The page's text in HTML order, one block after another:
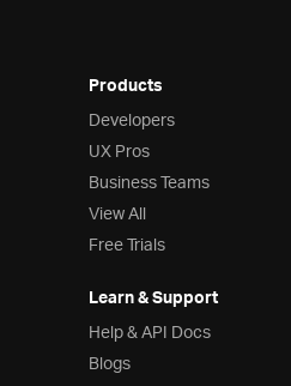
Products
Developers
UX Pros
Business Teams
View All
Free Trials
Learn & Support
Help & API Docs
Blogs